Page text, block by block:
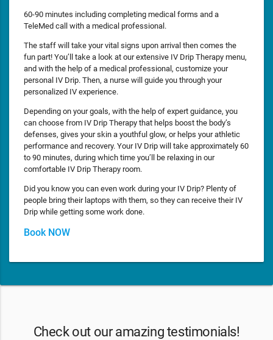
60-90 minutes including completing medical forms and a
TeleMed call with a medical professional.
The staff will take your vital signs upon arrival then comes the
fun part! You’ll take a look at our extensive IV Drip Therapy menu,
and with the help of a medical professional, customize your
personal IV Drip. Then, a nurse will guide you through your
personalized IV experience.
Depending on your goals, with the help of expert guidance, you
can choose from IV Drip Therapy that helps boost the body’s
defenses, gives your skin a youthful glow, or helps your athletic
performance and recovery. Your IV Drip will take approximately 60
to 90 minutes, during which time you’ll be relaxing in our
comfortable IV Drip Therapy room.
Did you know you can even work during your IV Drip? Plenty of
people bring their laptops with them, so they can receive their IV
Drip while getting some work done.
Book NOW
Check out our amazing testimonials!